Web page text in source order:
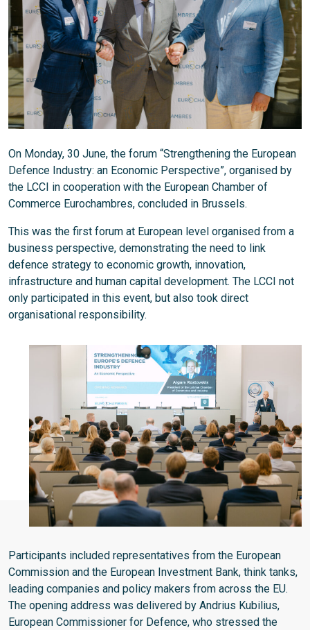
On Monday, 30 June, the forum “Strengthening the European
Defence Industry: an Economic Perspective”, organised by
the LCCI in cooperation with the European Chamber of
Commerce Eurochambres, concluded in Brussels.
This was the first forum at European level organised from a
business perspective, demonstrating the need to link
defence strategy to economic growth, innovation,
infrastructure and human capital development. The LCCI not
only participated in this event, but also took direct
organisational responsibility.
Participants included representatives from the European
Commission and the European Investment Bank, think tanks,
leading companies and policy makers from across the EU.
The opening address was delivered by Andrius Kubilius,
European Commissioner for Defence, who stressed the